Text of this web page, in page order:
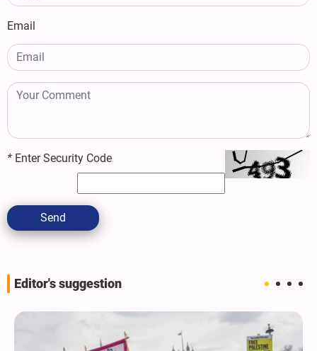
Email
* Enter Security Code
Send
Editor's suggestion